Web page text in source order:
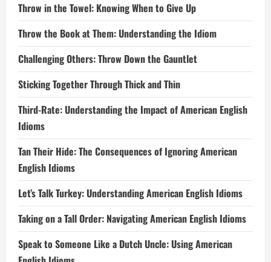
Throw in the Towel: Knowing When to Give Up
Throw the Book at Them: Understanding the Idiom
Challenging Others: Throw Down the Gauntlet
Sticking Together Through Thick and Thin
Third-Rate: Understanding the Impact of American English
Idioms
Tan Their Hide: The Consequences of Ignoring American
English Idioms
Let’s Talk Turkey: Understanding American English Idioms
Taking on a Tall Order: Navigating American English Idioms
Speak to Someone Like a Dutch Uncle: Using American